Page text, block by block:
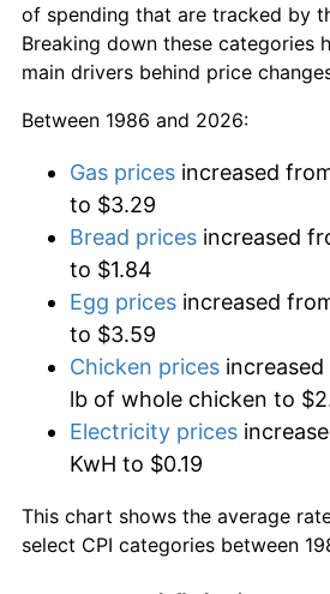
of spending that are tracked by
Breaking down these categories
main drivers behind price
Between 1986 and 2026:
Gas prices increased
to $3.29
Bread prices increased
to $1.84
Egg prices increased
to $3.59
Chicken prices
lb of whole chicken to
Electricity prices
KwH to $0.19
This chart shows the average
select CPI categories between